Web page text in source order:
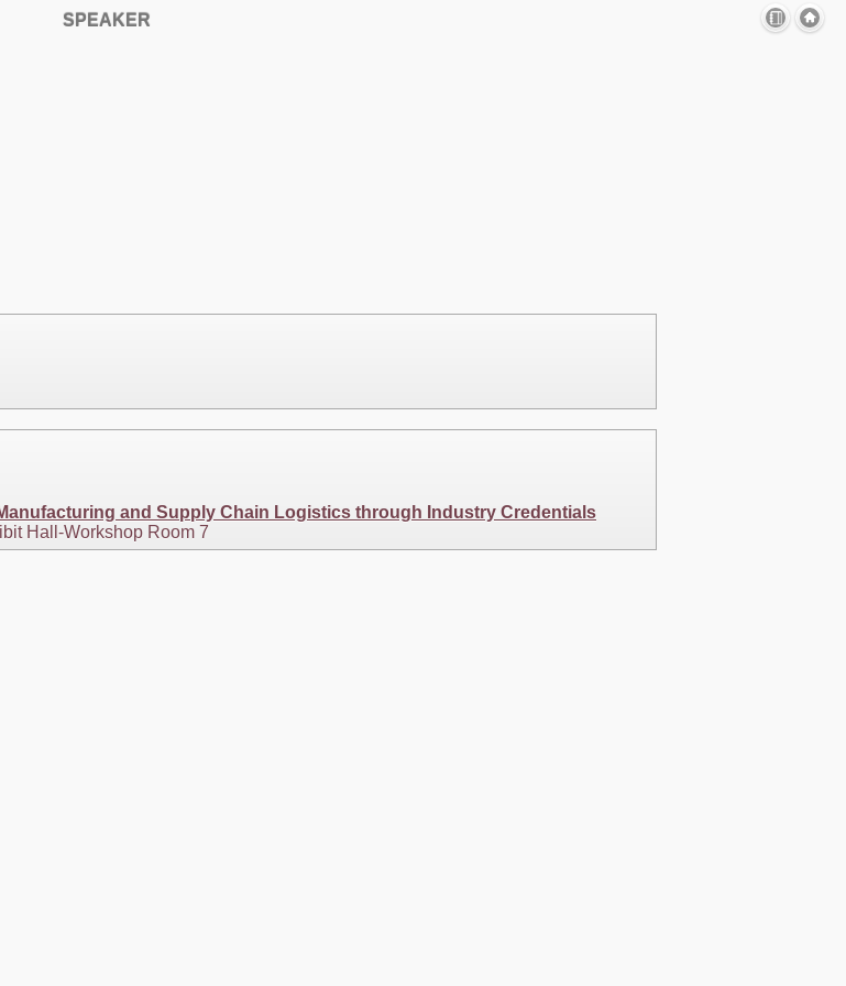
SPEAKER
and Supply Chain Logistics through Industry Credentials
Hall-Workshop Room 7